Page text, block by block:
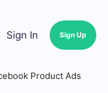
Sign In Sign Up
Product Ads